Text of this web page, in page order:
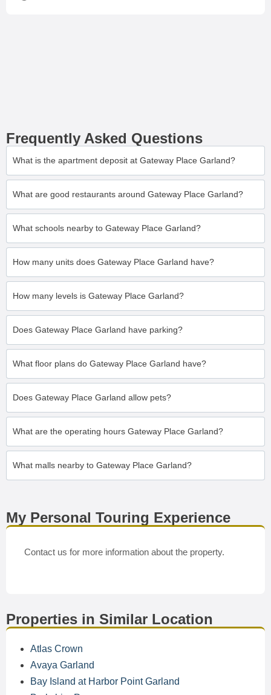
Frequently Asked Questions
What is the apartment deposit at Gateway Place Garland?
What are good restaurants around Gateway Place Garland?
What schools nearby to Gateway Place Garland?
How many units does Gateway Place Garland have?
How many levels is Gateway Place Garland?
Does Gateway Place Garland have parking?
What floor plans do Gateway Place Garland have?
Does Gateway Place Garland allow pets?
What are the operating hours Gateway Place Garland?
What malls nearby to Gateway Place Garland?
My Personal Touring Experience
Contact us for more information about the property.
Properties in Similar Location
Atlas Crown
Avaya Garland
Bay Island at Harbor Point Garland